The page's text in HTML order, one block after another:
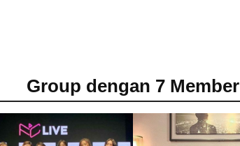
Group dengan 7 Member